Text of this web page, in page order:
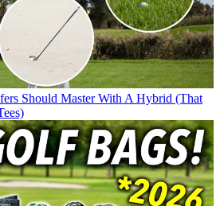
Should Master With A Hybrid (That